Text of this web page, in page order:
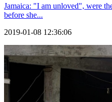
Jamaica: "I am unloved", were
before she...
2019-01-08 12:36:06